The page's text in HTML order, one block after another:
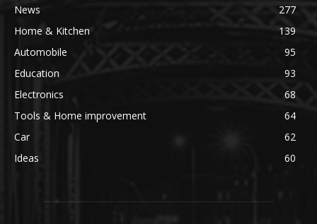
News
277
Home & Kitchen
139
Automobile
95
Education
93
Electronics
68
Tools & Home improvement
64
Car
62
Ideas
60